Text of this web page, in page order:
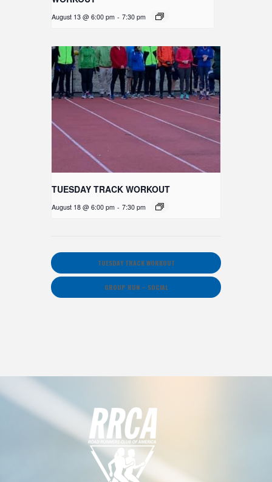
August 13 @ 6:00 pm - 7:30 pm
TUESDAY TRACK WORKOUT
August 18 @ 6:00 pm - 7:30 pm
TUESDAY TRACK WORKOUT
GROUP RUN – SOCIAL